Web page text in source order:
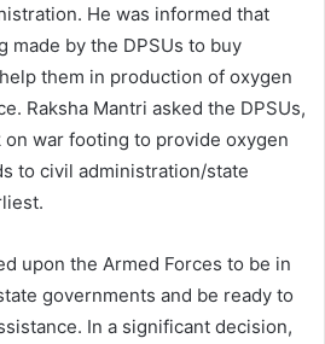
He was informed that
made by the DPSUs to buy
them in production of oxygen
Raksha Mantri asked the DPSUs,
on war footing to provide oxygen
to civil administration/state
upon the Armed Forces to be in
governments and be ready to
In a significant decision,